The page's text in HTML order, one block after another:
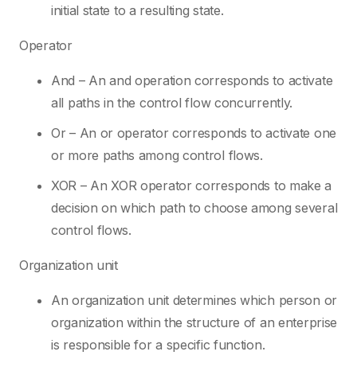
initial state to a resulting state.
Operator
And – An and operation corresponds to activate
all paths in the control flow concurrently.
Or – An or operator corresponds to activate one
or more paths among control flows.
XOR – An XOR operator corresponds to make a
decision on which path to choose among several
control flows.
Organization unit
An organization unit determines which person or
organization within the structure of an enterprise
is responsible for a specific function.